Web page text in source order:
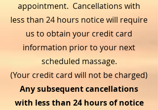
appointment. Cancellations with
less than 24 hours notice will require
us to obtain your credit card
information prior to your next
scheduled massage.
(Your credit card will not be charged)
Any subsequent cancellations
with less than 24 hours of notice